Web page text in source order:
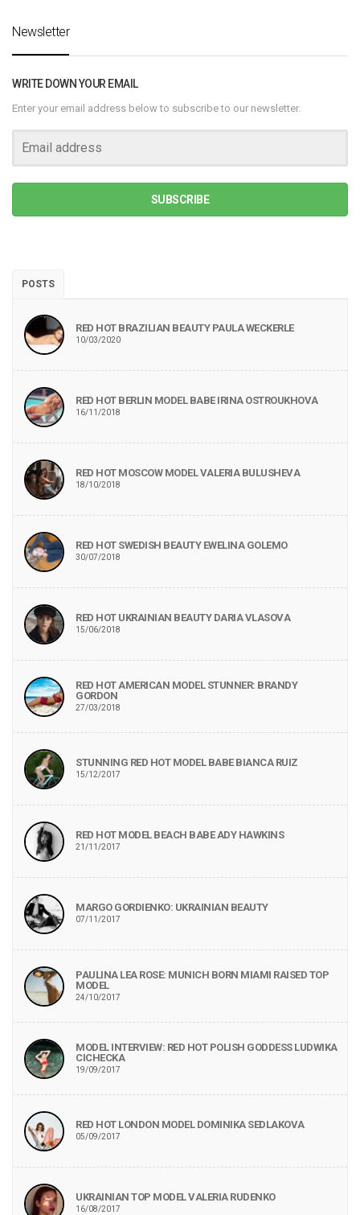
Newsletter
WRITE DOWN YOUR EMAIL
Enter your email address below to subscribe to our newsletter.
SUBSCRIBE
POSTS
RED HOT BRAZILIAN BEAUTY PAULA WECKERLE
10/03/2020
RED HOT BERLIN MODEL BABE IRINA OSTROUKHOVA
16/11/2018
RED HOT MOSCOW MODEL VALERIA BULUSHEVA
18/10/2018
RED HOT SWEDISH BEAUTY EWELINA GOLEMO
30/07/2018
RED HOT UKRAINIAN BEAUTY DARIA VLASOVA
15/06/2018
RED HOT AMERICAN MODEL STUNNER: BRANDY
GORDON
27/03/2018
STUNNING RED HOT MODEL BABE BIANCA RUIZ
15/12/2017
RED HOT MODEL BEACH BABE ADY HAWKINS
21/11/2017
MARGO GORDIENKO: UKRAINIAN BEAUTY
07/11/2017
PAULINA LEA ROSE: MUNICH BORN MIAMI RAISED TOP
MODEL
24/10/2017
MODEL INTERVIEW: RED HOT POLISH GODDESS LUDWIKA
CICHECKA
19/09/2017
RED HOT LONDON MODEL DOMINIKA SEDLAKOVA
05/09/2017
UKRAINIAN TOP MODEL VALERIA RUDENKO
16/08/2017